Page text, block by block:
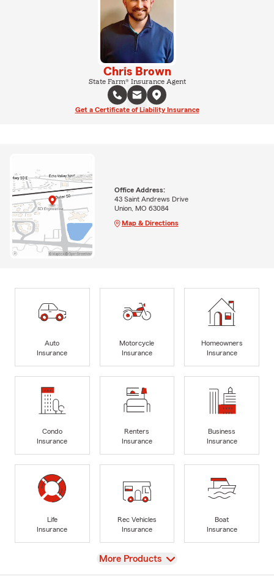
Chris Brown
State Farm® Insurance Agent
Get a Certificate of Liability Insurance
Office Address:
43 Saint Andrews Drive
Union, MO 63084
Map & Directions
Auto
Insurance
Motorcycle
Insurance
Homeowners
Insurance
Condo
Insurance
Renters
Insurance
Business
Insurance
Life
Insurance
Rec Vehicles
Insurance
Boat
Insurance
View
More Products